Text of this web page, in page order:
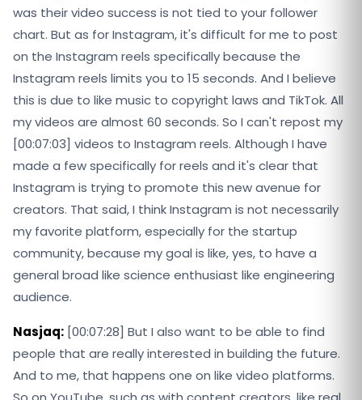
was their video success is not tied to your follower
chart. But as for Instagram, it's difficult for me to post
on the Instagram reels specifically because the
Instagram reels limits you to 15 seconds. And I believe
this is due to like music to copyright laws and TikTok. All
my videos are almost 60 seconds. So I can't repost my
[00:07:03] videos to Instagram reels. Although I have
made a few specifically for reels and it's clear that
Instagram is trying to promote this new avenue for
creators. That said, I think Instagram is not necessarily
my favorite platform, especially for the startup
community, because my goal is like, yes, to have a
general broad like science enthusiast like engineering
audience.
Nasjaq: [00:07:28] But I also want to be able to find
people that are really interested in building the future.
And to me, that happens one on like video platforms.